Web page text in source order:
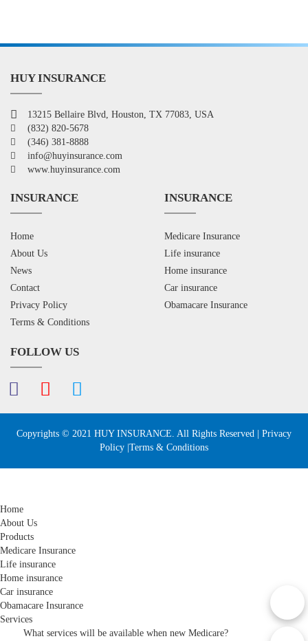
HUY INSURANCE
13215 Bellaire Blvd, Houston, TX 77083, USA
(832) 820-5678
(346) 381-8888
info@huyinsurance.com
www.huyinsurance.com
INSURANCE
Home
About Us
News
Contact
Privacy Policy
Terms & Conditions
INSURANCE
Medicare Insurance
Life insurance
Home insurance
Car insurance
Obamacare Insurance
FOLLOW US
Copyrights © 2021 HUY INSURANCE. All Rights Reserved | Privacy
Policy |Terms & Conditions
Home
About Us
Products
Medicare Insurance
Life insurance
Home insurance
Car insurance
Obamacare Insurance
Services
What services will be available when new Medicare?